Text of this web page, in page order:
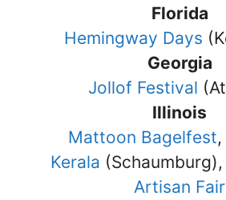
Florida
Hemingway Days
Georgia
Jollof Festival
Illinois
Mattoon Bagelfest,
Kerala (Schaumburg),
Artisan Fair